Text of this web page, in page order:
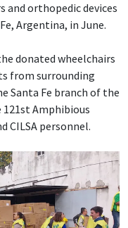
and orthopedic devices
Argentina, in June.
donated wheelchairs
from surrounding
Santa Fe branch of the
Amphibious
CILSA personnel.